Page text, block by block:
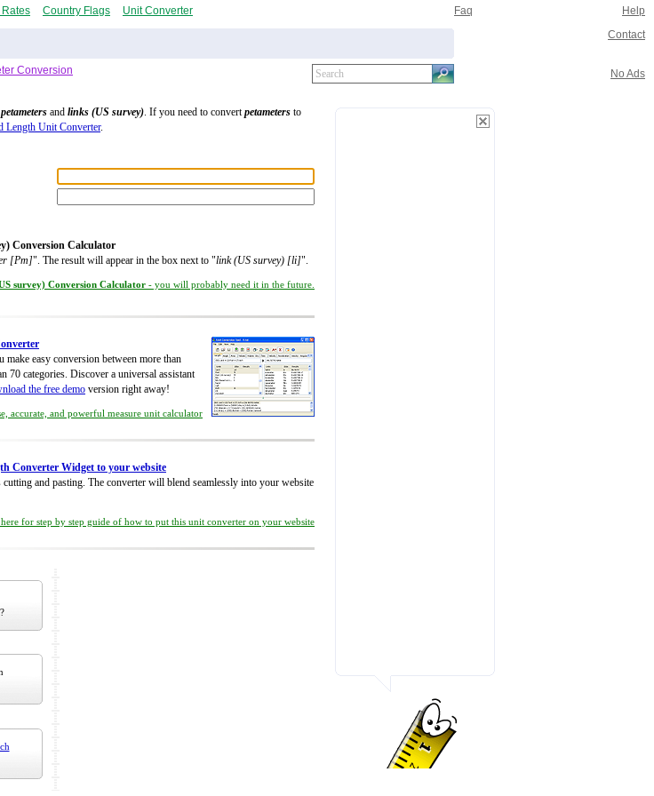
Country Flags Unit Converter Faq Help
Contact
Conversion No Ads
petameters and links (US survey). If you need to convertpetameters to
Length Unit Converter.
Conversion Calculator
[Pm]". The result will appear in the box next to "link (US survey) [li]".
survey) Conversion Calculator - you will probably need it in the future.
easy conversion between more than
70 categories. Discover a universal assistant
the free demo version right away!
accurate, and powerful measure unit calculator
Converter Widget to your website
and pasting. The converter will blend seamlessly into your website
for step by step guide of how to put this unit converter on your website
?